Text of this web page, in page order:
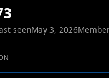
seenMay 3, 2026